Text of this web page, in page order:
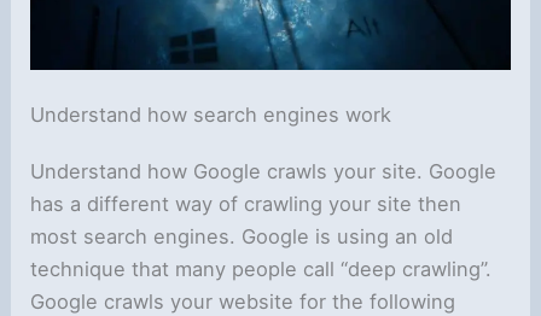
Understand how search engines work
Understand how Google crawls your site. Google
has a different way of crawling your site then
most search engines. Google is using an old
technique that many people call “deep crawling”.
Google crawls your website for the following